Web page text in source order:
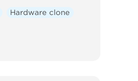
Hardware clone